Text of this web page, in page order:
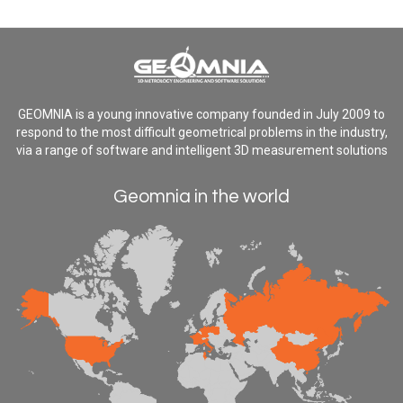
GEOMNIA is a young innovative company founded in July 2009 to
respond to the most difficult geometrical problems in the industry,
via a range of software and intelligent 3D measurement solutions
Geomnia in the world